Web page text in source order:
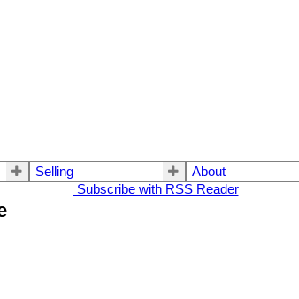
Selling About
Subscribe with RSS Reader